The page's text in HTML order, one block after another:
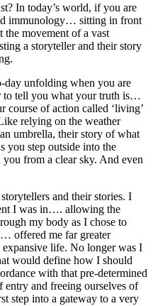
In today’s world, if you are
immunology… sitting in front
the movement of a vast
a storyteller and their story
unfolding when you are
to tell you what your truth is…
of action called ‘living’
relying on the weather
umbrella, their story of what
you step outside into the
from a clear sky. And even
and their stories. I
I was in…. allowing the
my body as I chose to
offered me far greater
life. No longer was I
would define how I should
with that pre-determined
entry and freeing ourselves of
step into a gateway to a very